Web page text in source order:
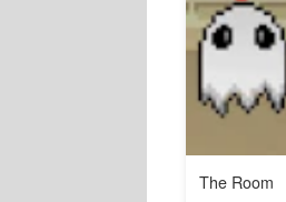
The Room